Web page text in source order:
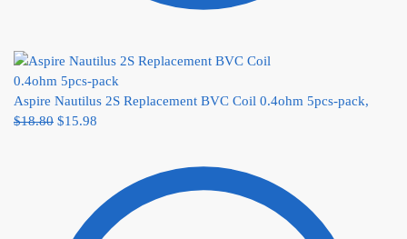
Aspire Nautilus 2S Replacement BVC Coil 0.4ohm 5pcs-pack,
$18.80 $15.98